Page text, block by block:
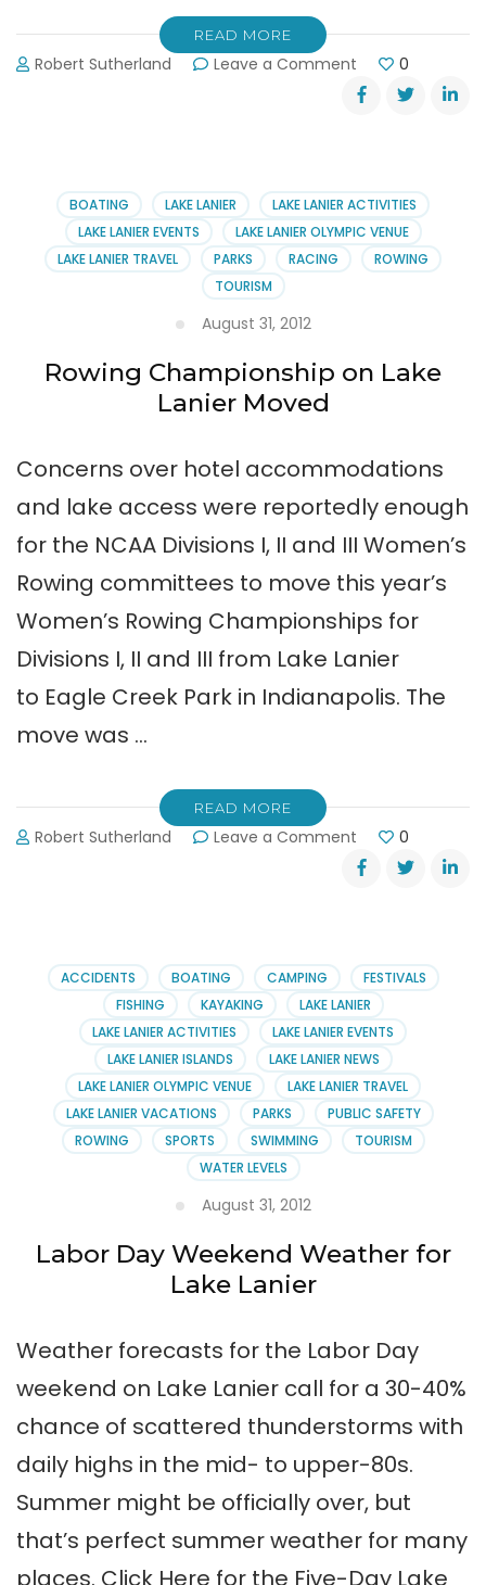
READ MORE
Robert Sutherland Leave a Comment
Taste
of
Lanier’s
Favorite
Feast
0
BOATING LAKE LANIER
LAKE LANIER ACTIVITIES
LAKE LANIER EVENTS
LAKE LANIER OLYMPIC VENUE
LAKE LANIER TRAVEL
PARKS RACING
ROWING
TOURISM
August 31, 2012
Rowing Championship on Lake
Lanier Moved
Concerns over hotel accommodations
and lake access were reportedly enough
for the NCAA Divisions I, II and III Women’s
Rowing committees to move this year’s
Women’s Rowing Championships for
Divisions I, II and III from Lake Lanier
to Eagle Creek Park in Indianapolis. The
move was …
READ MORE
Robert Sutherland Leave a Comment
Rowing
Championship
Moved
0
ACCIDENTS BOATING CAMPING
FESTIVALS
FISHING
KAYAKING
LAKE LANIER
LAKE LANIER ACTIVITIES
LAKE LANIER EVENTS
LAKE LANIER ISLANDS
LAKE LANIER NEWS
LAKE LANIER OLYMPIC VENUE
LAKE LANIER TRAVEL
LAKE LANIER VACATIONS
PARKS
PUBLIC SAFETY
ROWING
SPORTS SWIMMING
TOURISM
WATER LEVELS
August 31, 2012
Labor Day Weekend Weather for
Lake Lanier
Weather forecasts for the Labor Day
weekend on Lake Lanier call for a 30-40%
chance of scattered thunderstorms with
daily highs in the mid- to upper-80s.
Summer might be officially over, but
that’s perfect summer weather for many
places. Click Here for the Five-Day Lake